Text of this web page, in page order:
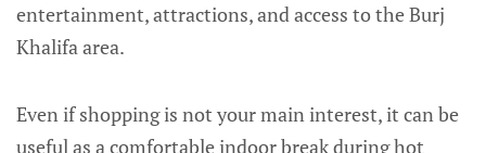
entertainment, attractions, and access to the Burj
Khalifa area.
Even if shopping is not your main interest, it can be
useful as a comfortable indoor break during hot